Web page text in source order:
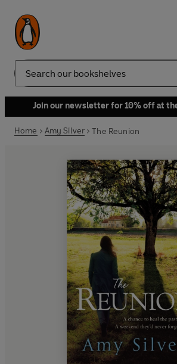
Search
Join our newsletter for 10% off at
Home Amy Silver The Reunion